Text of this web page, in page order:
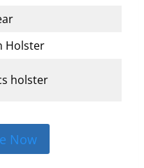
Holster
holster
Now